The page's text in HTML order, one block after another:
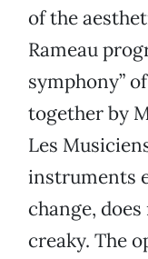
of the
Rameau
symphony”
together by
Les
instruments
change,
creaky. The